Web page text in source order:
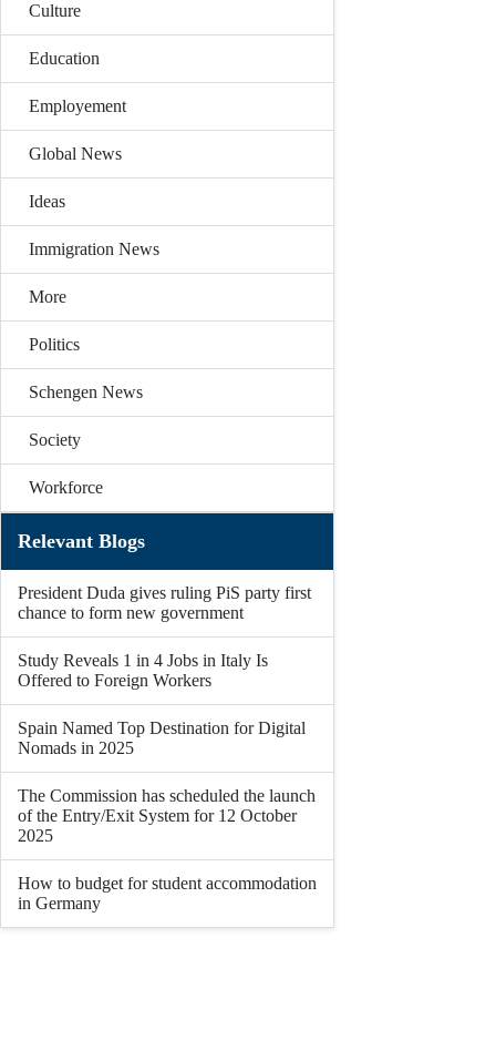
Culture
Education
Employement
Global News
Ideas
Immigration News
More
Politics
Schengen News
Society
Workforce
Relevant Blogs
President Duda gives ruling PiS party first
chance to form new government
Study Reveals 1 in 4 Jobs in Italy Is
Offered to Foreign Workers
Spain Named Top Destination for Digital
Nomads in 2025
The Commission has scheduled the launch
of the Entry/Exit System for 12 October
2025
How to budget for student accommodation
in Germany